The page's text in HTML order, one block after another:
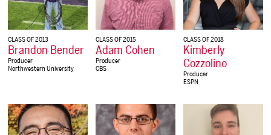
CLASS OF 2013
Brandon Bender
Producer
Northwestern University
CLASS OF 2015
Adam Cohen
Producer
CBS
CLASS OF 2018
Kimberly
Cozzolino
Producer
ESPN